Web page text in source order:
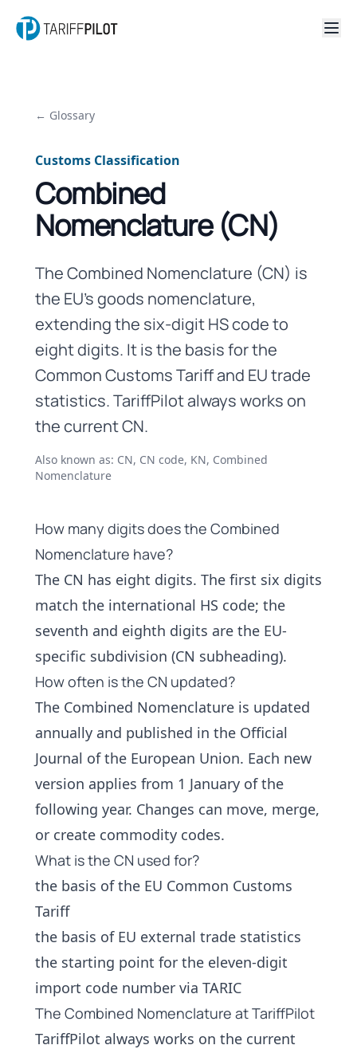
← Glossary
Customs Classification
Combined
Nomenclature (CN)
The Combined Nomenclature (CN) is
the EU's goods nomenclature,
extending the six-digit HS code to
eight digits. It is the basis for the
Common Customs Tariff and EU trade
statistics. TariffPilot always works on
the current CN.
Also known as: CN, CN code, KN, Combined
Nomenclature
How many digits does the Combined
Nomenclature have?
The CN has eight digits. The first six digits
match the international HS code; the
seventh and eighth digits are the EU-
specific subdivision (CN subheading).
How often is the CN updated?
The Combined Nomenclature is updated
annually and published in the Official
Journal of the European Union. Each new
version applies from 1 January of the
following year. Changes can move, merge,
or create commodity codes.
What is the CN used for?
the basis of the EU Common Customs
Tariff
the basis of EU external trade statistics
the starting point for the eleven-digit
import code number via TARIC
The Combined Nomenclature at TariffPilot
TariffPilot always works on the current